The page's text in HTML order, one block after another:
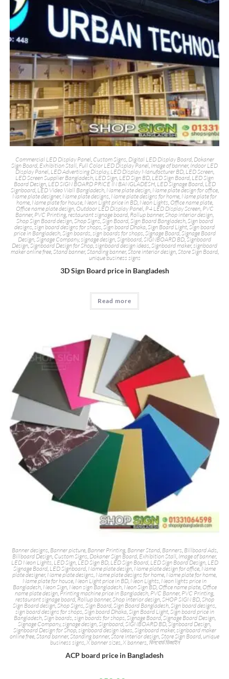
Commercial LED Display Panel Custom Signs Digital LED Display Board, Dokaner
Sign Board Exhibition Stall Full Color LED Display Panel Image of banner, Indoor LED
Display Panel LED Advertising Display, LED Display Manufacturer BD, LED Screen,
LED Screen Supplier Bangladesh LED Sign LED Sign BD LED Sign Board LED Sign
Board Design, LED SIGN BOARD PRICE IN BANGLADESH, LED Signage Board, LED
Signboard, LED Video Wall Bangladesh, Name plate design, Name plate design for office,
Name plate designer, Name plate designs Name plate designs for home Name plate for
home, Name plate for house, Neon Light price in BD, Neon Lights Office name plate,
Office name plate design, Outdoor LED Display Panel P4 LED Display Screen, PVC
Banner, PVC Printing restaurant signage board Rollup banner, Shop interior design
Shop Sign Board design, Shop Signs, Sign Board, Sign Board Bangladesh, Sign board
designs sign board designs for shops Sign board Dhaka Sign Board Light Sign board
price in Bangladesh, Sign boards sign boards for shops Signage Board,Signage Board
Design Signage Company,signage design Signboard SIGNBOARD BD ,Signboard
Design,Signboard Design for Shop,signboard design ideas Signboard maker,signboard
maker online free, Stand banner, Standing banner, Store interior design, Store Sign Board,
unique business signs
3D Sign Board price in Bangladesh
Read more
Banner designs, Banner picture, Banner Printing, Banner Stand, Banners, Billboard Ads,
Billboard Design, Custom Signs, Dokaner Sign Board, Exhibition Stall, Image of banner,
LED Neon Lights, LED Sign, LED Sign BD, LED Sign Board, LED Sign Board Design, LED
Signage Board, LED Signboard, Name plate design, Name plate design for office,Name
plate designer, Name plate designs, Name plate designs for home, Name plate for home,
Name plate for house, Neon Light price in BD, Neon Lights, Neon lights price in
Bangladesh, Neon Sign, Neon sign Bangladesh, Neon Sign BD, Office name plate, Office
name plate design, Printing machine price in Bangladesh, PVC Banner, PVC Printing,
restaurant signage board,Rollup banner,Shop interior design,SHOP SIGN BD,Shop
Sign Board design,Shop Signs,Sign Board,Sign Board Bangladesh,Sign board designs,
sign board designs for shops,Sign board Dhaka,Sign Board Light,Sign board price in
Bangladesh,Sign boards,sign boards for shops,Signage Board,Signage Board Design,
Signage Company,signage design,Signboard,SIGNBOARD BD,Signboard Design,
Signboard Design for Shop,signboard design ideas,Signboard maker,signboard maker
online free,Stand banner,Standing banner,Store interior design,Store Sign Board,unique
business signs,X banner sizes,X banners, বিলবোর্ড ডিজাইন
ACP board price in Bangladesh